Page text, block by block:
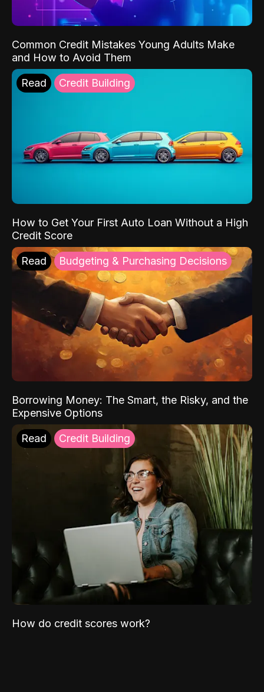
Common Credit Mistakes Young Adults Make
and How to Avoid Them
Read Credit Building
How to Get Your First Auto Loan Without a High
Credit Score
Read Budgeting & Purchasing Decisions
Borrowing Money: The Smart, the Risky, and the
Expensive Options
Read Credit Building
How do credit scores work?